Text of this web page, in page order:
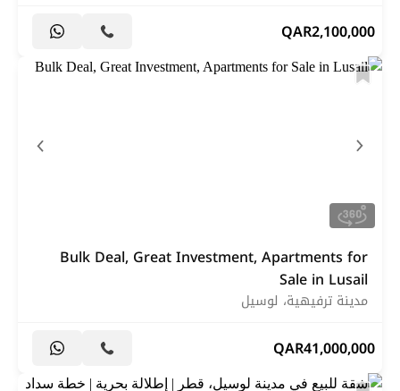
2,100,000
QAR
Bulk Deal, Great Investment, Apartments for
Sale in Lusail
مدينة ترفيهية، لوسيل
41,000,000
QAR